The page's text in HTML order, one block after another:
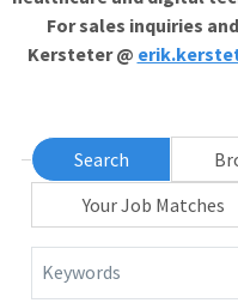
For sales inquiries
Kersteter @
Search
Your Job Matches
Keywords